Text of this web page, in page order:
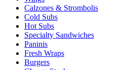
Calzones & Strombolis
Cold Subs
Hot Subs
Specialty Sandwiches
Paninis
Fresh Wraps
Burgers